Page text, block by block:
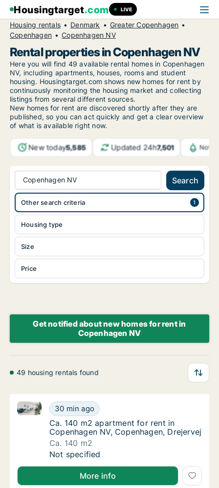
Housingtarget.com LIVE
Housing rentals Denmark
Greater Copenhagen
Copenhagen
Copenhagen NV
Rental properties in Copenhagen NV
Here you will find 49 available rental homes in Copenhagen
NV, including apartments, houses, rooms and student
housing. Housingtarget.com shows new homes for rent by
continuously monitoring the housing market and collecting
listings from several different sources.
New homes for rent are discovered shortly after they are
published, so you can act quickly and get a clear overview
of what is available right now.
New today5,585 Updated 24h7,501
Copenhagen NV Search
Housing type
Size
Price
Other search criteria
Get notified about new homes for rent in
Copenhagen NV
49 housing rentals found
Ca. 140 m2 apartment for rent in
30 min ago
Ca. 140 m2 apartment for rent in Copenhagen NV,
Ca. 140 m2 apartment for rent in
Ca. 140 m2 apartment for rent in
Copenhagen NV, Copenhagen, Drejervej
Ca. 140 m2
Ca. 140 m2 apartment for rent in
Not specified
More info